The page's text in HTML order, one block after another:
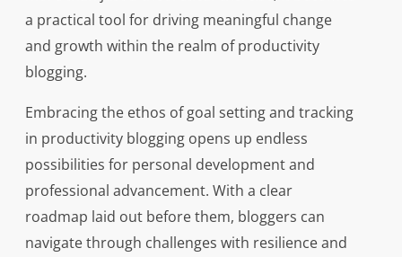
a practical tool for driving meaningful change
and growth within the realm of productivity
blogging.
Embracing the ethos of goal setting and tracking
in productivity blogging opens up endless
possibilities for personal development and
professional advancement. With a clear
roadmap laid out before them, bloggers can
navigate through challenges with resilience and